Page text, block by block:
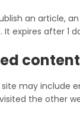
an article,
expires after 1
may include
the other